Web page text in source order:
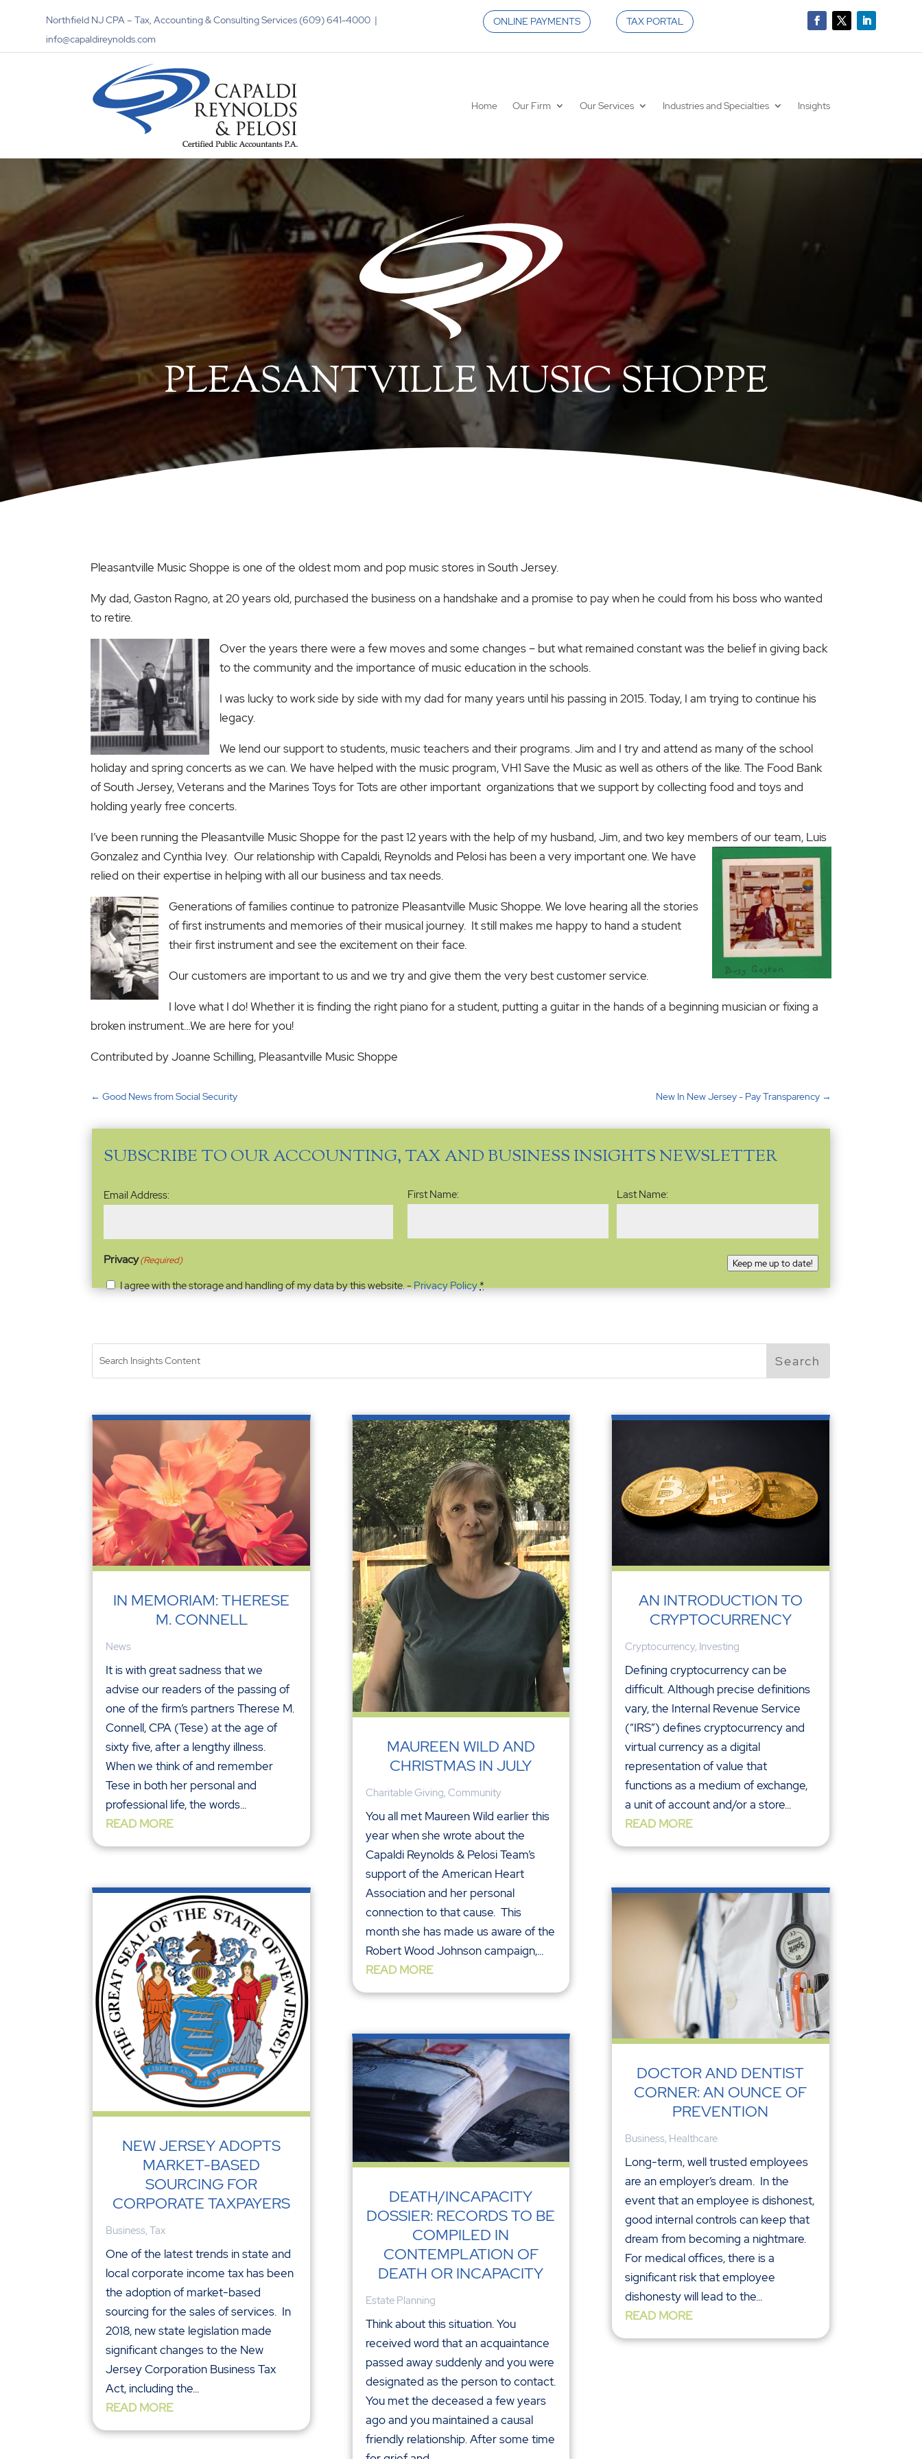
Northfield NJ CPA – Tax, Accounting & Consulting Services (609) 641-4000 |
info@capaldireynolds.com
ONLINE PAYMENTS TAX PORTAL
Home Our Firm Our Services Industries and Specialties Insights
PLEASANTVILLE MUSIC SHOPPE
Pleasantville Music Shoppe is one of the oldest mom and pop music stores in South Jersey.
My dad, Gaston Ragno, at 20 years old, purchased the business on a handshake and a promise to pay when he could from his boss who wanted
to retire.
Over the years there were a few moves and some changes – but what remained constant was the belief in giving back
to the community and the importance of music education in the schools.
I was lucky to work side by side with my dad for many years until his passing in 2015. Today, I am trying to continue his
legacy.
We lend our support to students, music teachers and their programs. Jim and I try and attend as many of the school
holiday and spring concerts as we can. We have helped with the music program, VH1 Save the Music as well as others of the like. The Food Bank
of South Jersey, Veterans and the Marines Toys for Tots are other important organizations that we support by collecting food and toys and
holding yearly free concerts.
I’ve been running the Pleasantville Music Shoppe for the past 12 years with the help of my husband, Jim, and two key members of our team, Luis
Gonzalez and Cynthia Ivey. Our relationship with Capaldi, Reynolds and Pelosi has been a very important one. We have
relied on their expertise in helping with all our business and tax needs.
Generations of families continue to patronize Pleasantville Music Shoppe. We love hearing all the stories
of first instruments and memories of their musical journey. It still makes me happy to hand a student
their first instrument and see the excitement on their face.
Our customers are important to us and we try and give them the very best customer service.
I love what I do! Whether it is finding the right piano for a student, putting a guitar in the hands of a beginning musician or fixing a
broken instrument…We are here for you!
Contributed by Joanne Schilling, Pleasantville Music Shoppe
← Good News from Social Security New In New Jersey - Pay Transparency →
SUBSCRIBE TO OUR ACCOUNTING, TAX AND BUSINESS INSIGHTS NEWSLETTER
Email
Address(Required)
Email Address: First Name: Last Name:
Privacy(Required)
I agree with the storage and handling of my data by this website. -Privacy Policy*
Keep me up to date!
IN MEMORIAM: THERESE
M. CONNELL
News
It is with great sadness that we
advise our readers of the passing of
one of the firm’s partners Therese M.
Connell, CPA (Tese) at the age of
sixty five, after a lengthy illness.
When we think of and remember
Tese in both her personal and
professional life, the words...
READ MORE
NEW JERSEY ADOPTS
MARKET-BASED
SOURCING FOR
CORPORATE TAXPAYERS
Business,Tax
One of the latest trends in state and
local corporate income tax has been
the adoption of market-based
sourcing for the sales of services. In
2018, new state legislation made
significant changes to the New
Jersey Corporation Business Tax
Act, including the...
READ MORE
MAUREEN WILD AND
CHRISTMAS IN JULY
Charitable Giving, Community
You all met Maureen Wild earlier this
year when she wrote about the
Capaldi Reynolds & Pelosi Team’s
support of the American Heart
Association and her personal
connection to that cause. This
month she has made us aware of the
Robert Wood Johnson campaign,...
READ MORE
DEATH/INCAPACITY
DOSSIER: RECORDS TO BE
COMPILED IN
CONTEMPLATION OF
DEATH OR INCAPACITY
Estate Planning
Think about this situation. You
received word that an acquaintance
passed away suddenly and you were
designated as the person to contact.
You met the deceased a few years
ago and you maintained a causal
friendly relationship. After some time
AN INTRODUCTION TO
CRYPTOCURRENCY
Cryptocurrency, Investing
Defining cryptocurrency can be
difficult. Although precise definitions
vary, the Internal Revenue Service
(“IRS”) defines cryptocurrency and
virtual currency as a digital
representation of value that
functions as a medium of exchange,
a unit of account and/or a store...
READ MORE
DOCTOR AND DENTIST
CORNER: AN OUNCE OF
PREVENTION
Business, Healthcare
Long-term, well trusted employees
are an employer’s dream. In the
event that an employee is dishonest,
good internal controls can keep that
dream from becoming a nightmare.
For medical offices, there is a
significant risk that employee
dishonesty will lead to the...
READ MORE